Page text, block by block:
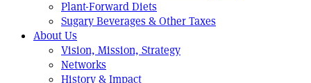
Plant-Forward Diets
Sugary Beverages & Other Taxes
About Us
Vision, Mission, Strategy
Networks
History & Impact